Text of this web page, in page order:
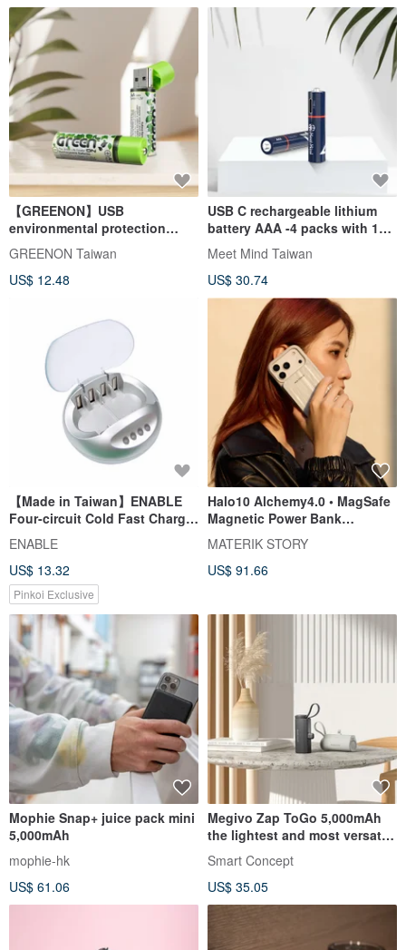
【GREENON】USB
environmental protection
rechargeable battery (AA) 3rd
rechargeable battery
GREENON Taiwan
US$ 12.48
USB C rechargeable lithium
battery AAA -4 packs with 1
pair of 4 charging cables
Meet Mind Taiwan
US$ 30.74
【Made in Taiwan】ENABLE
Four-circuit Cold Fast Charge
AA/AAA Battery Charger (EC-
824)
ENABLE
US$ 13.32
Pinkoi Exclusive
Halo10 Alchemy4.0 • MagSafe
Magnetic Power Bank
10000mAh | Compatible with
Qi2
MATERIK STORY
US$ 91.66
Mophie Snap+ juice pack mini
5,000mAh
mophie-hk
US$ 61.06
Megivo Zap ToGo 5,000mAh
the lightest and most versatile
rechargeable battery
Smart Concept
US$ 35.05